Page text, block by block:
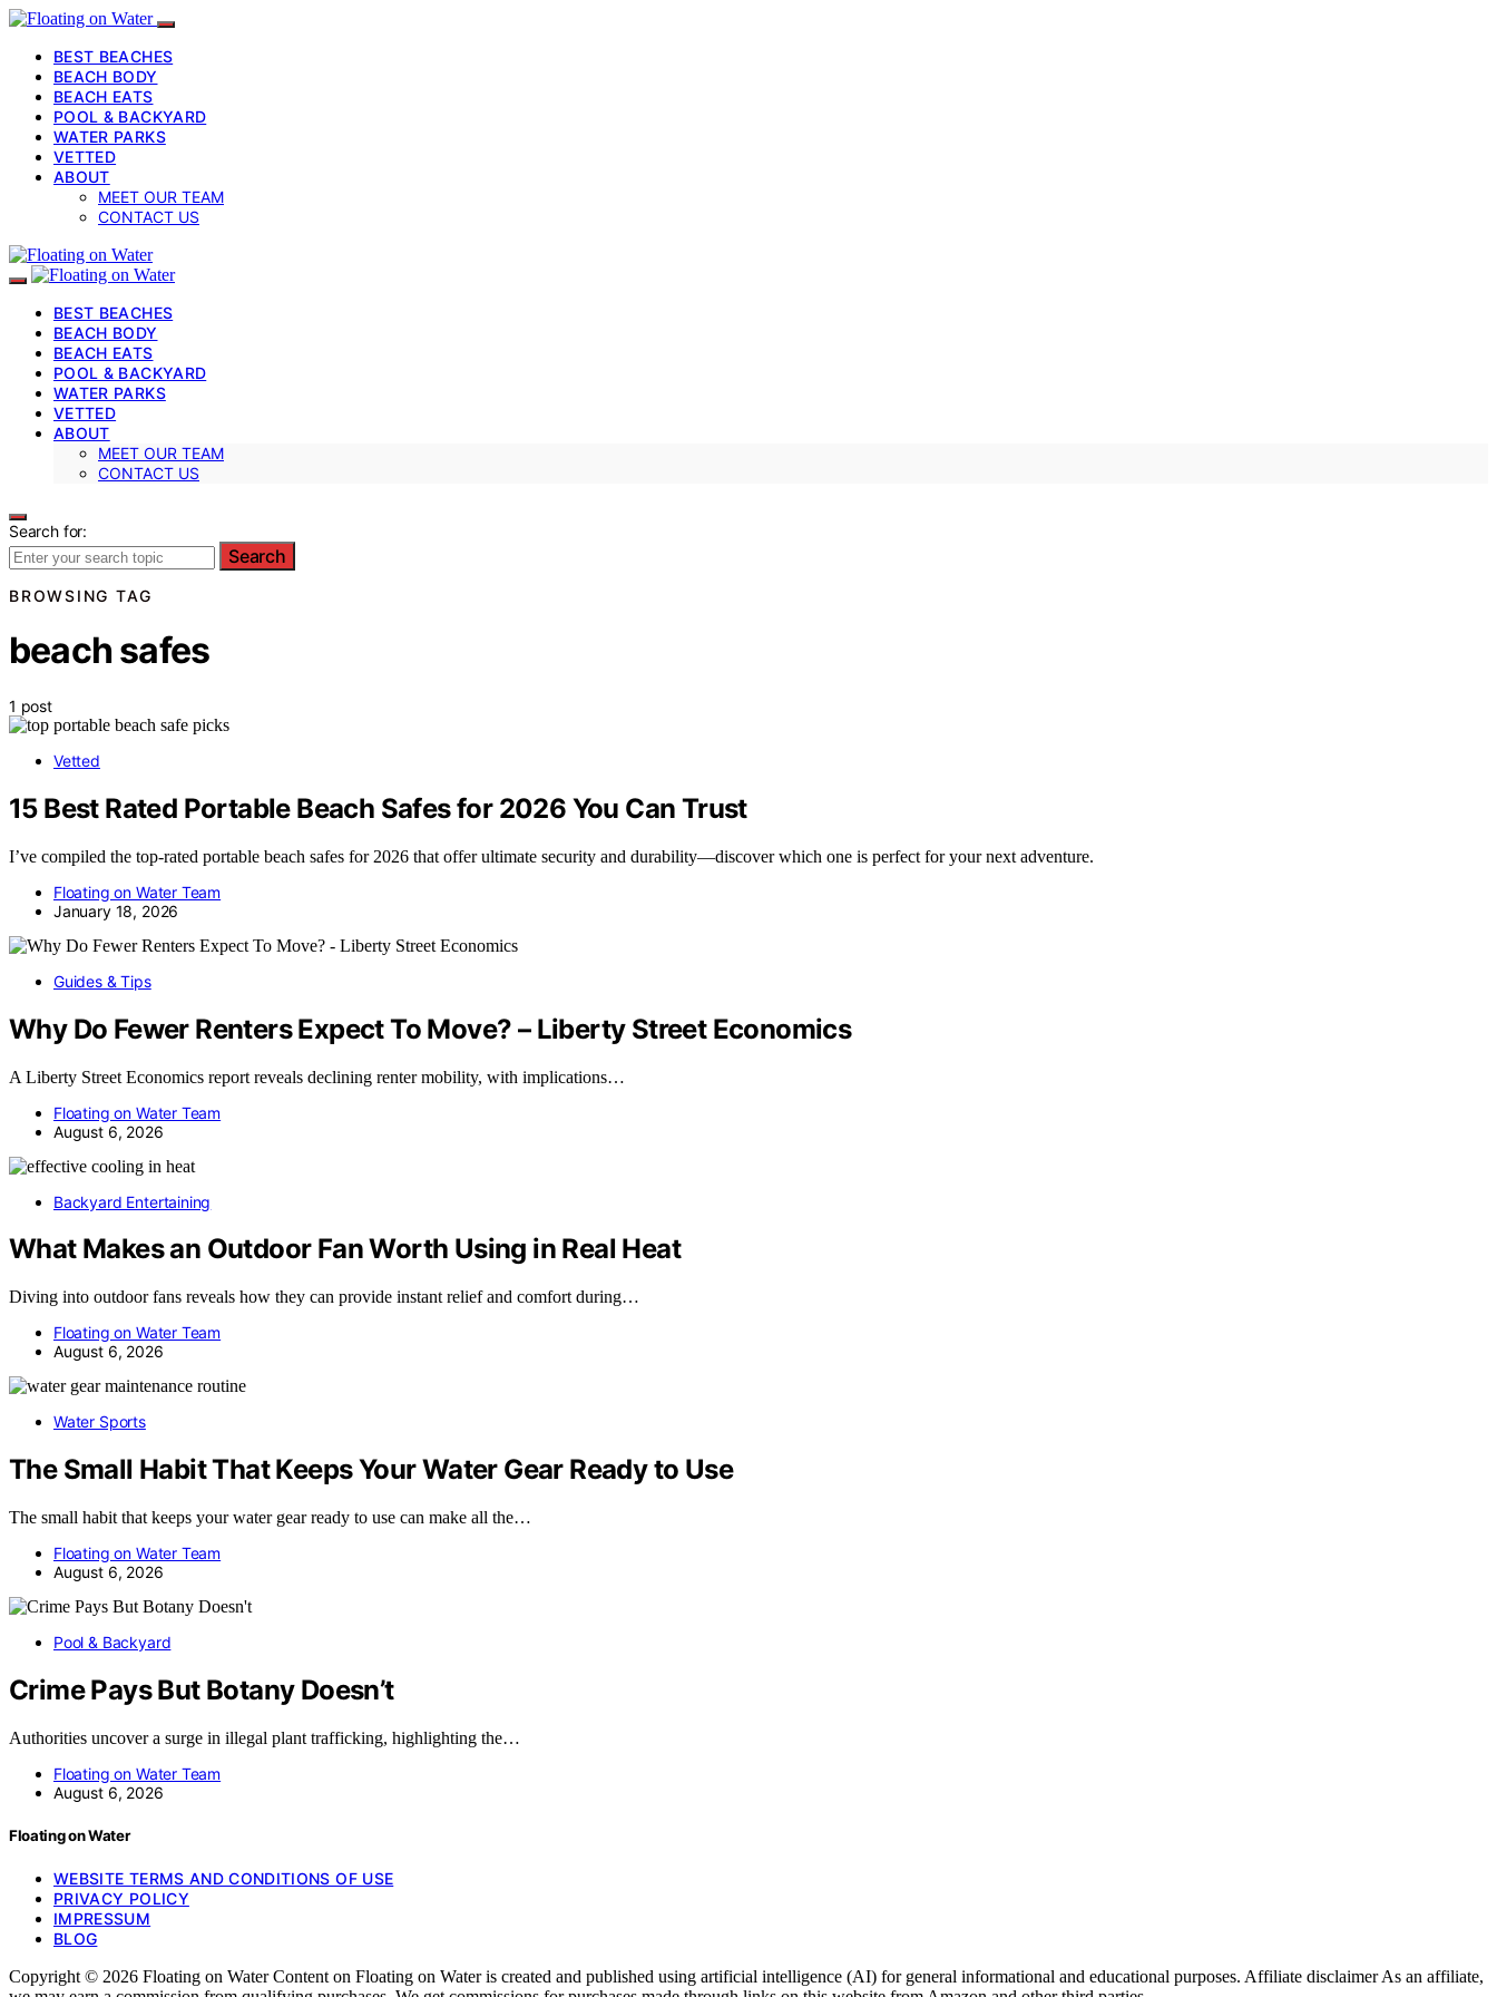
BEST BEACHES
BEACH BODY
BEACH EATS
POOL & BACKYARD
WATER PARKS
VETTED
ABOUT
MEET OUR TEAM
CONTACT US
BEST BEACHES
BEACH BODY
BEACH EATS
POOL & BACKYARD
WATER PARKS
VETTED
ABOUT
MEET OUR TEAM
CONTACT US
Search for:
Search
BROWSING TAG
beach safes
1 post
Vetted
15 Best Rated Portable Beach Safes for 2026 You Can Trust
I’ve compiled the top-rated portable beach safes for 2026 that offer ultimate security and durability—discover which one is perfect for your next adventure.
Floating on Water Team
January 18, 2026
Guides & Tips
Why Do Fewer Renters Expect To Move? – Liberty Street Economics
A Liberty Street Economics report reveals declining renter mobility, with implications…
Floating on Water Team
August 6, 2026
Backyard Entertaining
What Makes an Outdoor Fan Worth Using in Real Heat
Diving into outdoor fans reveals how they can provide instant relief and comfort during…
Floating on Water Team
August 6, 2026
Water Sports
The Small Habit That Keeps Your Water Gear Ready to Use
The small habit that keeps your water gear ready to use can make all the…
Floating on Water Team
August 6, 2026
Pool & Backyard
Crime Pays But Botany Doesn’t
Authorities uncover a surge in illegal plant trafficking, highlighting the…
Floating on Water Team
August 6, 2026
Floating on Water
WEBSITE TERMS AND CONDITIONS OF USE
PRIVACY POLICY
IMPRESSUM
BLOG
Copyright © 2026 Floating on Water Content on Floating on Water is created and published using artificial intelligence (AI) for general informational and educational purposes. Affiliate disclaimer As an affiliate,